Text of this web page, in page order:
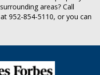
areas? Call
952-854-5110, or you can